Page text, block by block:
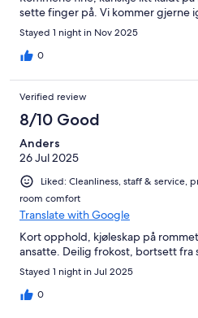
sette finger på. Vi kommer gjerne
Stayed 1 night in Nov 2025
0
Verified review
8/10 Good
Anders
26 Jul 2025
Liked: Cleanliness, staff & service,
room comfort
Translate with Google
Kort opphold, kjøleskap på
ansatte. Deilig frokost, bortsett fra
Stayed 1 night in Jul 2025
0